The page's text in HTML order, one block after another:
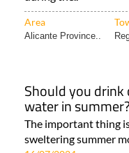
Area
Alicante Province..
Should you
water in summer?
The important thing
sweltering summer